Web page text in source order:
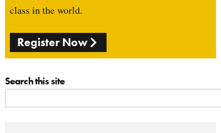
class in the world.
Register Now
Search this site